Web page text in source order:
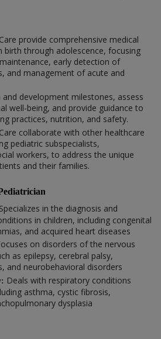
provide comprehensive medical
birth through adolescence, focusing
early detection of
and management of acute and
development milestones, assess
well-being, and provide guidance to
practices, nutrition, and safety.
collaborate with other healthcare
pediatric subspecialists,
workers, to address the unique
and their families.
Specializes in the diagnosis and
in children, including congenital
and acquired heart diseases
on disorders of the nervous
as epilepsy, cerebral palsy,
and neurobehavioral disorders
Deals with respiratory conditions
asthma, cystic fibrosis,
dysplasia